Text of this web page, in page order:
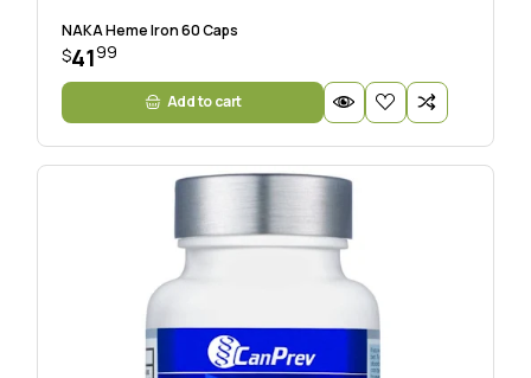
NAKA Heme Iron 60 Caps
$4199
Add to cart